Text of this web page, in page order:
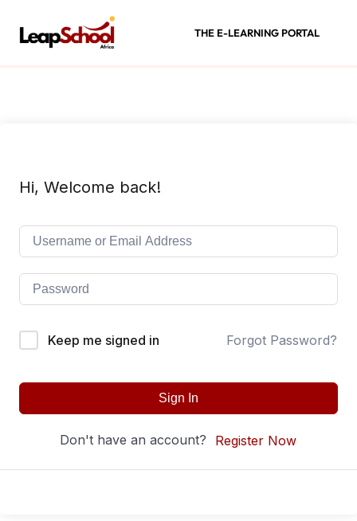
THE E-LEARNING PORTAL
Hi, Welcome back!
Keep me signed in Forgot Password?
Sign In
Don't have an account? Register Now